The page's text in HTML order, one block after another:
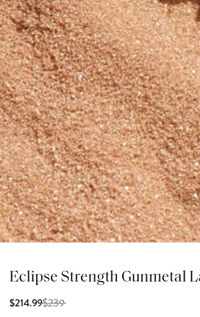
Eclipse Strength Gunmetal
$214.99$239